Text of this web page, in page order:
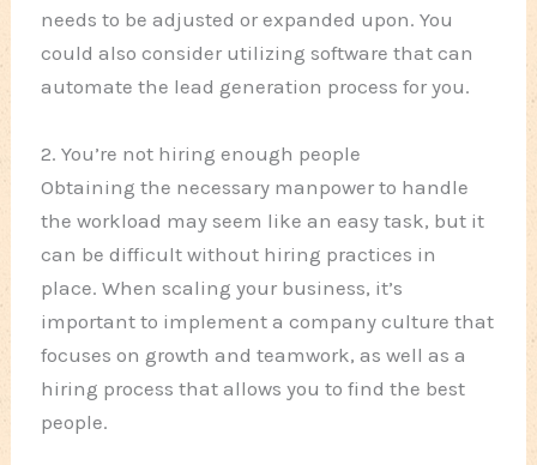
needs to be adjusted or expanded upon. You
could also consider utilizing software that can
automate the lead generation process for you.
2. You’re not hiring enough people
Obtaining the necessary manpower to handle
the workload may seem like an easy task, but it
can be difficult without hiring practices in
place. When scaling your business, it’s
important to implement a company culture that
focuses on growth and teamwork, as well as a
hiring process that allows you to find the best
people.